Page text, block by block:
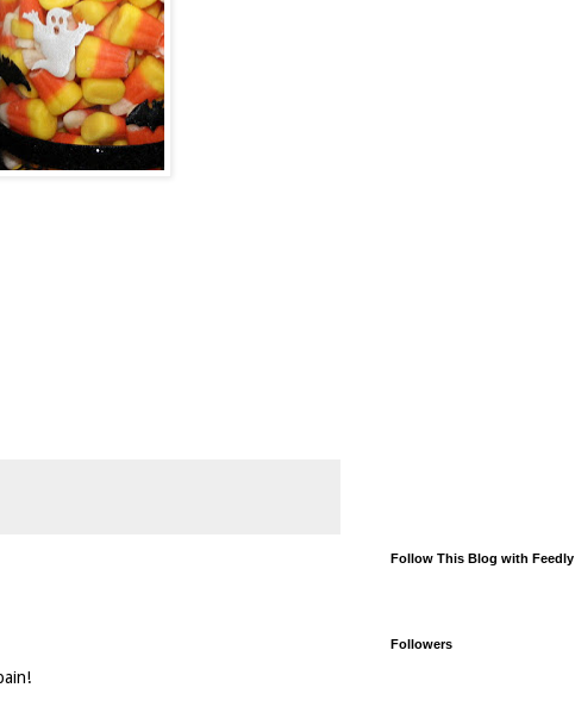
Follow This Blog with Feedly
Followers